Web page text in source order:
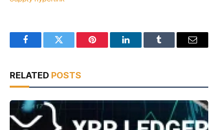
FacebookTwitter Pinterest LinkedInTumblr Email
RELATED POSTS